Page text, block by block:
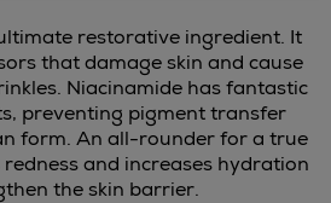
restorative ingredient. It
that damage skin and cause
Niacinamide has fantastic
preventing pigment transfer
form. An all-rounder for a true
and increases hydration
the skin barrier.